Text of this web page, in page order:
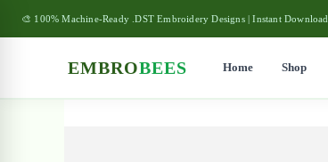
🎨 100% Machine-Ready .DST Embroidery Designs | Instant Download
EMBROBEES Home Shop